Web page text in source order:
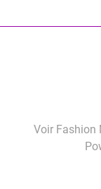
Voir Fashion